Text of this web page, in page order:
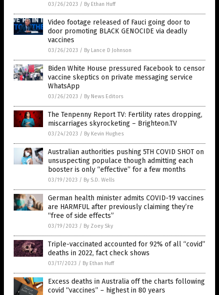
03/26/2023 / By Ethan Huff
Video footage released of Fauci going door to
door promoting BLACK GENOCIDE via deadly
vaccines
03/26/2023 / By Lance D Johnson
Biden White House pressured Facebook to censor
vaccine skeptics on private messaging service
WhatsApp
03/26/2023 / By News Editors
The Tenpenny Report TV: Fertility rates dropping,
miscarriages skyrocketing – Brighteon.TV
03/24/2023 / By Kevin Hughes
Australian authorities pushing 5TH COVID SHOT on
unsuspecting populace though admitting each
booster is only “effective” for a few months
03/19/2023 / By S.D. Wells
German health minister admits COVID-19 vaccines
are HARMFUL after previously claiming they’re
“free of side effects”
03/19/2023 / By Zoey Sky
Triple-vaccinated accounted for 92% of all “covid”
deaths in 2022, fact check shows
03/17/2023 / By Ethan Huff
Excess deaths in Australia off the charts following
covid “vaccines” – highest in 80 years